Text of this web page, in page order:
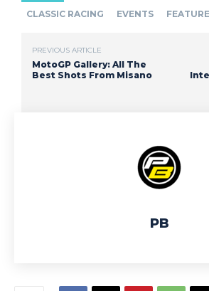
CLASSIC RACING
EVENTS
PREVIOUS ARTICLE
MotoGP Gallery: All The
Best Shots From Misano
PB